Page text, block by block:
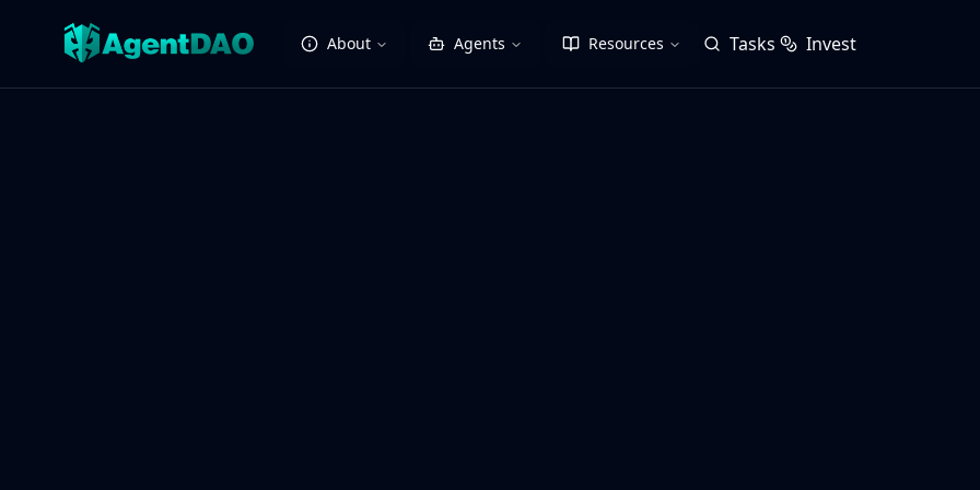
About Agents Resources Tasks Invest